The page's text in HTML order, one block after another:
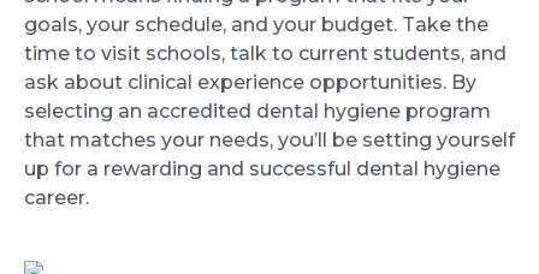
goals, your schedule, and your budget. Take the
time to visit schools, talk to current students, and
ask about clinical experience opportunities. By
selecting an accredited dental hygiene program
that matches your needs, you’ll be setting yourself
up for a rewarding and successful dental hygiene
career.